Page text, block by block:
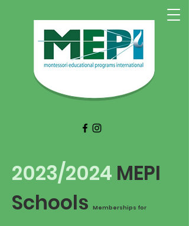
2023/2024 MEPI
Schools​​
Memberships for